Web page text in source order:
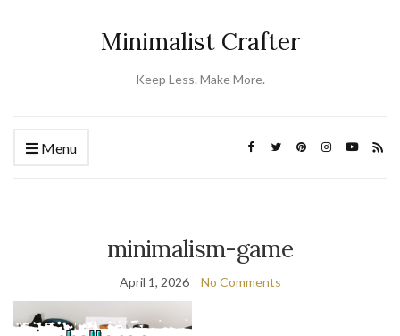
Minimalist Crafter
Keep Less. Make More.
Menu
minimalism-game
April 1, 2026 No Comments